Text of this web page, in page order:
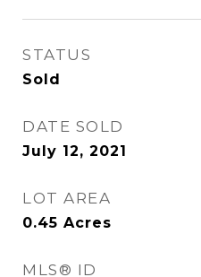
STATUS
Sold
DATE SOLD
July 12, 2021
LOT AREA
0.45 Acres
MLS® ID